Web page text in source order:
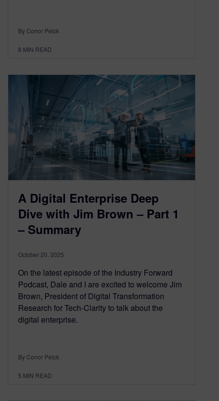
By Conor Peick
8 MIN READ
A Digital Enterprise Deep
Dive with Jim Brown – Part 1
– Summary
October 20, 2025
On the latest episode of the Industry Forward
Podcast, Dale and I are excited to welcome Jim
Brown, President of Digital Transformation
Research for Tech-Clarity to talk about the
digital enterprise.
By Conor Peick
5 MIN READ